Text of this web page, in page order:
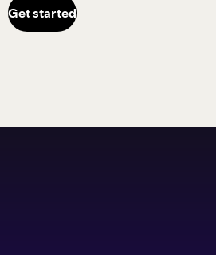
Get started